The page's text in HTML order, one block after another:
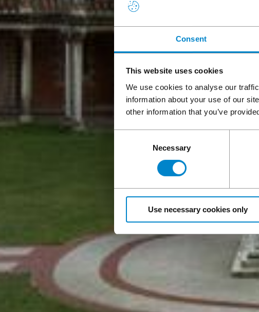
Consent
This website uses cookies
We use cookies to analyse our
information about your use of our
other information that you’ve
Necessary
Use necessary cookies only